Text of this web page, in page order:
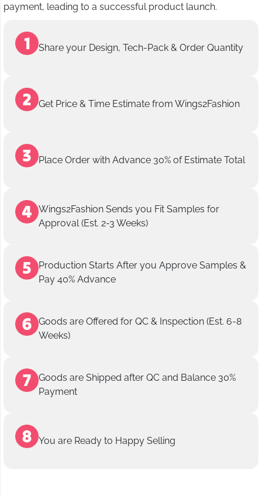
payment, leading to a successful product launch.
Share your Design, Tech-Pack & Order Quantity
Get Price & Time Estimate from Wings2Fashion
Place Order with Advance 30% of Estimate Total
Wings2Fashion Sends you Fit Samples for
Approval (Est. 2-3 Weeks)
Production Starts After you Approve Samples &
Pay 40% Advance
Goods are Offered for QC & Inspection (Est. 6-8
Weeks)
Goods are Shipped after QC and Balance 30%
Payment
You are Ready to Happy Selling